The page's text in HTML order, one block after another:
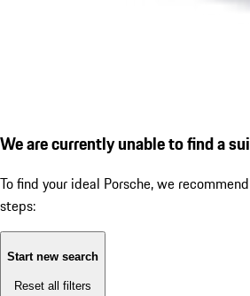
We are currently unable to find a
To find your ideal Porsche, we
steps:
Start new search
Reset all filters